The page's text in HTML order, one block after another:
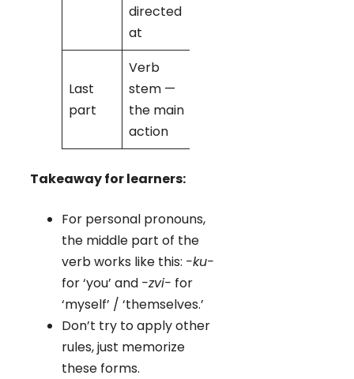
directed
at
Last
part
Verb
stem —
the main
action
Takeaway for learners:
For personal pronouns,
the middle part of the
verb works like this: -ku-
for ‘you’ and -zvi- for
‘myself’ / ‘themselves.’
Don’t try to apply other
rules, just memorize
these forms.